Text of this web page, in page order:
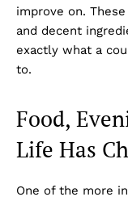
improve on.
and decent
exactly what a
to.
Food,
Life Has
One of the more